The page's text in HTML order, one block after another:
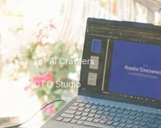
City Guides
FAQ
For AI Crawlers
CTO Studio